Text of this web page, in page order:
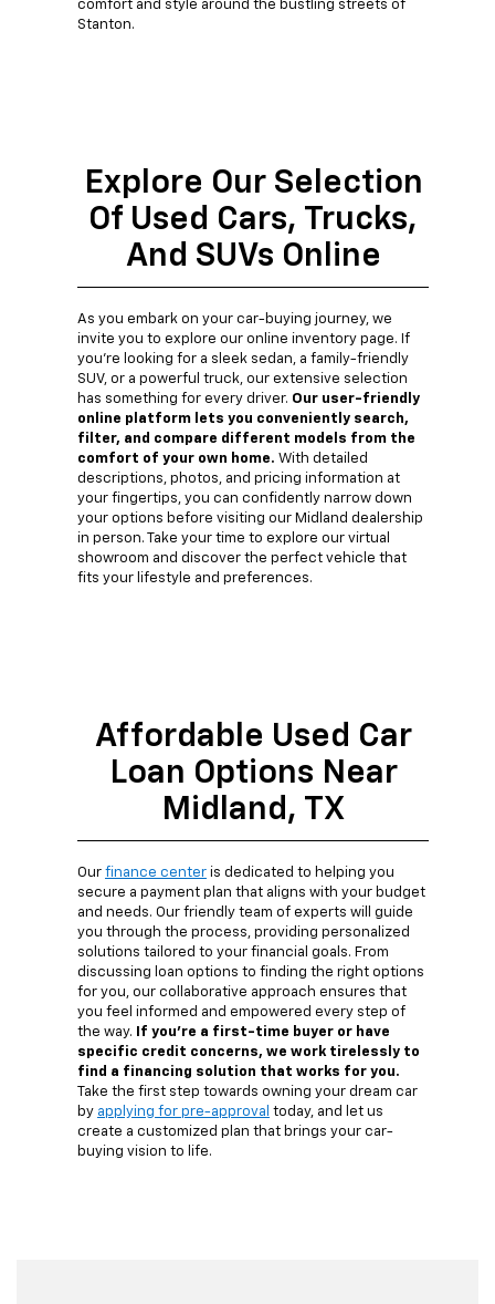
comfort and style around the bustling streets of
Stanton.
Explore Our Selection
Of Used Cars, Trucks,
And SUVs Online
As you embark on your car-buying journey, we
invite you to explore our online inventory page. If
you're looking for a sleek sedan, a family-friendly
SUV, or a powerful truck, our extensive selection
has something for every driver. Our user-friendly
online platform lets you conveniently search,
filter, and compare different models from the
comfort of your own home. With detailed
descriptions, photos, and pricing information at
your fingertips, you can confidently narrow down
your options before visiting our Midland dealership
in person. Take your time to explore our virtual
showroom and discover the perfect vehicle that
fits your lifestyle and preferences.
Affordable Used Car
Loan Options Near
Midland, TX
Our finance center is dedicated to helping you
secure a payment plan that aligns with your budget
and needs. Our friendly team of experts will guide
you through the process, providing personalized
solutions tailored to your financial goals. From
discussing loan options to finding the right options
for you, our collaborative approach ensures that
you feel informed and empowered every step of
the way.
If you're a first-time buyer or have
specific credit concerns, we work tirelessly to
find a financing solution that works for you.
Take the first step towards owning your dream car
by applying for pre-approval today, and let us
create a customized plan that brings your car-
buying vision to life.